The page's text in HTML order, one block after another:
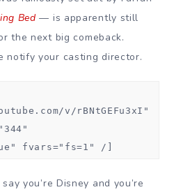
Bed — is apparently still
the next big comeback.
notify your casting director.
v/rBNtGEFu3xI"
fvars="fs=1" /]
you’re Disney and you’re